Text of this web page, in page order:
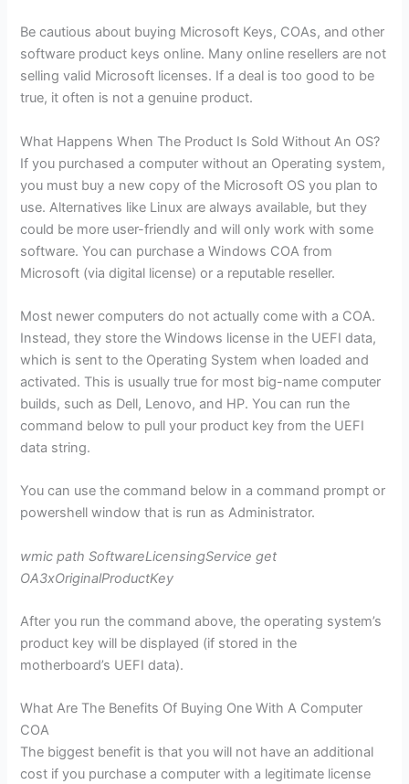
Be cautious about buying Microsoft Keys, COAs, and other
software product keys online. Many online resellers are not
selling valid Microsoft licenses. If a deal is too good to be
true, it often is not a genuine product.
What Happens When The Product Is Sold Without An OS?
If you purchased a computer without an Operating system,
you must buy a new copy of the Microsoft OS you plan to
use. Alternatives like Linux are always available, but they
could be more user-friendly and will only work with some
software. You can purchase a Windows COA from
Microsoft (via digital license) or a reputable reseller.
Most newer computers do not actually come with a COA.
Instead, they store the Windows license in the UEFI data,
which is sent to the Operating System when loaded and
activated. This is usually true for most big-name computer
builds, such as Dell, Lenovo, and HP. You can run the
command below to pull your product key from the UEFI
data string.
You can use the command below in a command prompt or
powershell window that is run as Administrator.
wmic path SoftwareLicensingService get
OA3xOriginalProductKey
After you run the command above, the operating system’s
product key will be displayed (if stored in the
motherboard’s UEFI data).
What Are The Benefits Of Buying One With A Computer
COA
The biggest benefit is that you will not have an additional
cost if you purchase a computer with a legitimate license